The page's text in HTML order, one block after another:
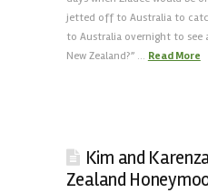
jetted off to Australia to
to Australia overnight to see
New Zealand?” … Read More
Kim and
Zealand